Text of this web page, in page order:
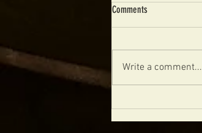
Comments
Write a comment...